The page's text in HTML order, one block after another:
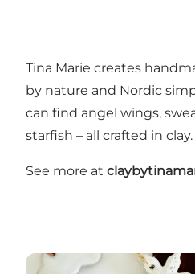
Tina Marie creates
by nature and Nordic
can find angel wings,
starfish – all crafted in clay.
See more at